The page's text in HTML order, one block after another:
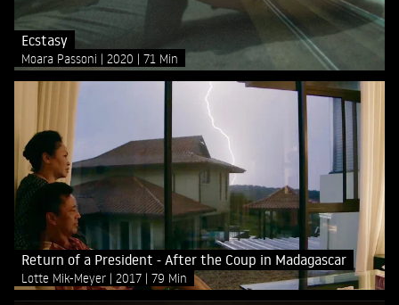
Ecstasy
Moara Passoni 2020 71 Min
Return of a President - After the Coup in Madagascar
Lotte Mik-Meyer 2017 79 Min